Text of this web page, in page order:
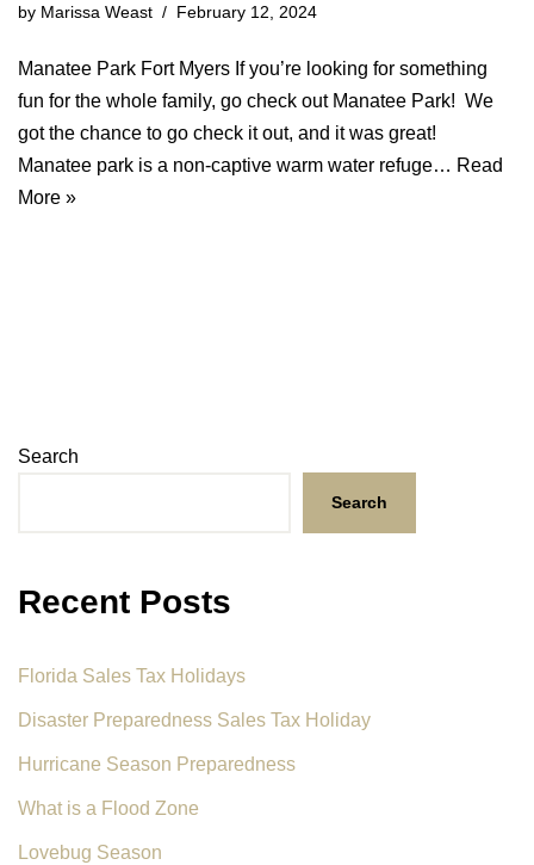
by Marissa Weast February 12, 2024
Manatee Park Fort Myers If you’re looking for something
fun for the whole family, go check out Manatee Park! We
got the chance to go check it out, and it was great!
Manatee park is a non-captive warm water refuge… Read
More »
Search
Search
Recent Posts
Florida Sales Tax Holidays
Disaster Preparedness Sales Tax Holiday
Hurricane Season Preparedness
What is a Flood Zone
Lovebug Season